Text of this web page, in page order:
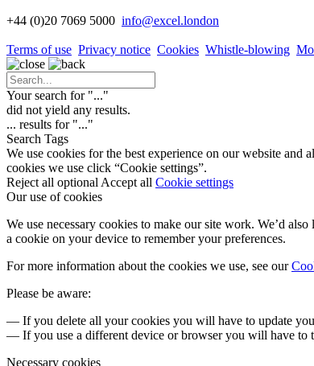
+44 (0)20 7069 5000 info@excel.london
Terms of use Privacy notice Cookies Whistle-blowing
Your search for "..."
did not yield any results.
... results for "..."
Search Tags
We use cookies for the best experience on our website
cookies we use click “Cookie settings”.
Reject all optional Accept all Cookie settings
Our use of cookies
We use necessary cookies to make our site work. We’d
a cookie on your device to remember your preferences.
For more information about the cookies we use, see our
Please be aware:
— If you delete all your cookies you will have to update
— If you use a different device or browser you will have to
Necessary cookies